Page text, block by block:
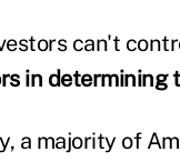
can't
in
a majority of